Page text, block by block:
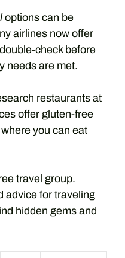
options can be
airlines now offer
check before
needs are met.
restaurants at
offer gluten-free
you can eat
travel group.
advice for traveling
hidden gems and